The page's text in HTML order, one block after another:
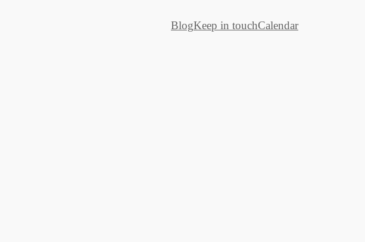
BlogKeep in touchCalendar